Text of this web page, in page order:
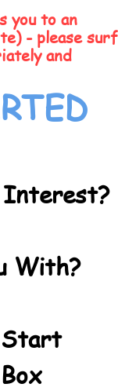
you to an
- please surf
and
Interest?
With?
Start